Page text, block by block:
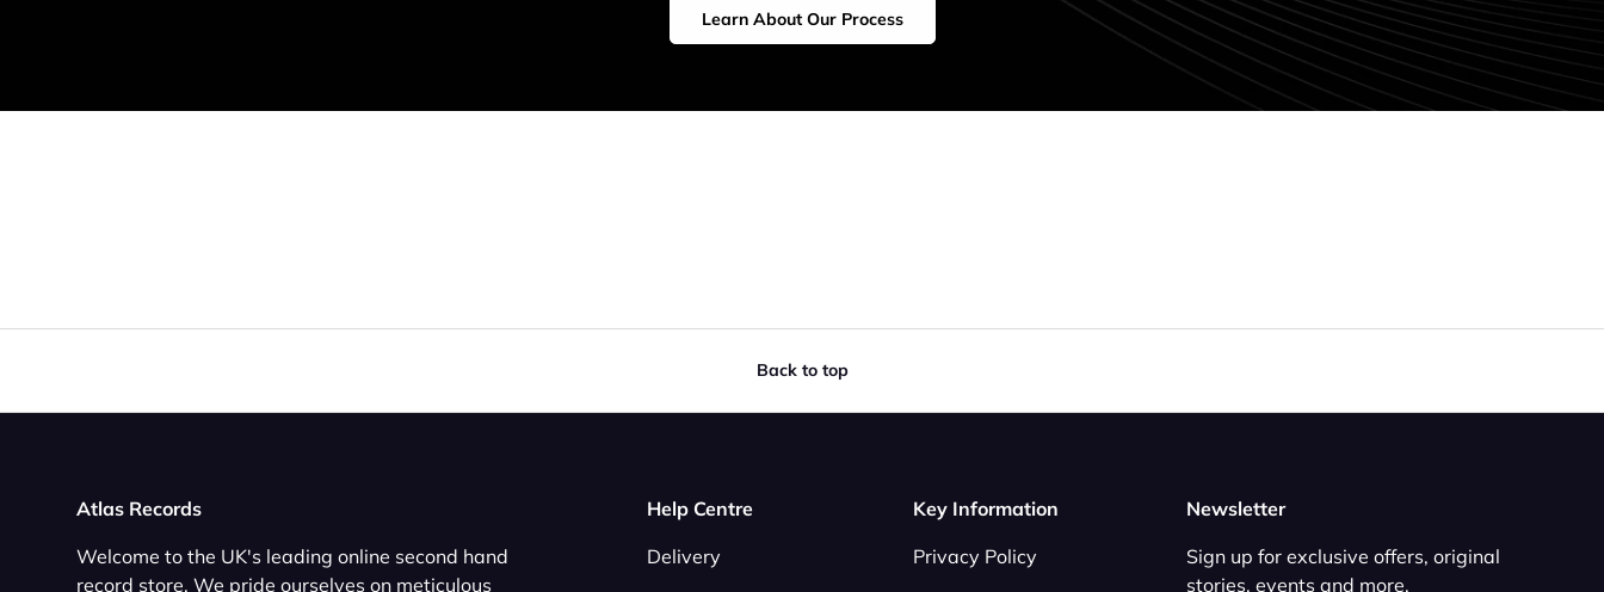
Learn About Our Process
Back to top
Atlas Records
Welcome to the UK's leading online second hand
record store. We pride ourselves on meticulous
Help Centre
Delivery
Key Information
Privacy Policy
Newsletter
Sign up for exclusive offers, original
stories, events and more.